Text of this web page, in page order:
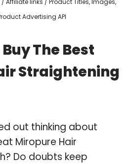
Advertising API
The Best
Straightening
out thinking about
Miropure Hair
Do doubts keep